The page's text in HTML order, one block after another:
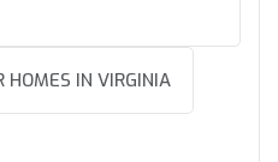
HOMES IN VIRGINIA